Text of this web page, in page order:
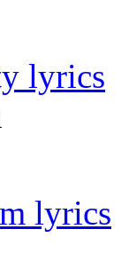
lyrics
lyrics